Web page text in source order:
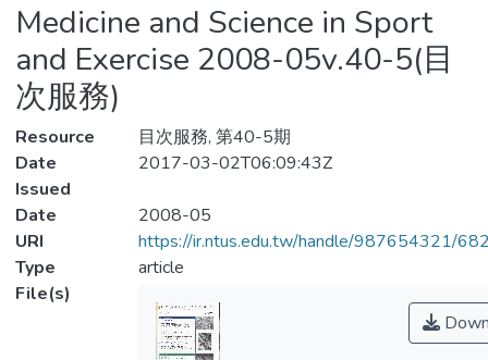
Statistics
Medicine and Science in Sport
and Exercise 2008-05v.40-5(目
次服務)
Resource
目次服務, 第40-5期
Date
Issued
2017-03-02T06:09:43Z
Date
2008-05
URI
https://ir.ntus.edu.tw/handle/987654321/
Type
article
File(s)